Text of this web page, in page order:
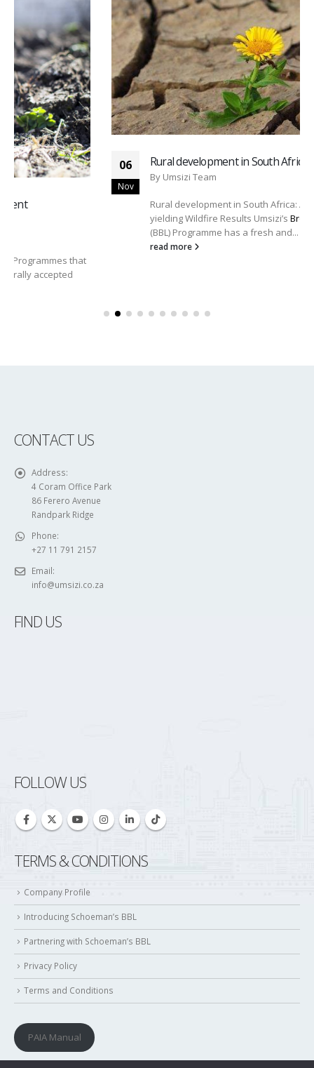
06 Rural development in South Africa
ByUmsizi Team
Rural development in South Africa: A Fresh Approach
yielding Wildfire Results Umsizi’sBroad-Based Livelihoods
(BBL) Programme has a fresh and...
4 Coram Office Park
Randpark Ridge
Phone:
+27 11 791 2157
Email:
info@umsizi.co.za
FIND US
TERMS & CONDITIONS
Introducing Schoeman’s BBL
Partnering with Schoeman’s BBL
Privacy Policy
Terms and Conditions
PAIA Manual